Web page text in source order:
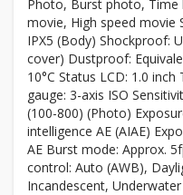
Photo, Burst photo, Time
movie, High speed movie
IPX5 (Body) Shockproof:
cover) Dustproof:
10°C Status LCD: 1.0
gauge: 3-axis ISO
(100-800) (Photo)
intelligence AE (AIAE)
AE Burst mode: Approx.
control: Auto (AWB),
Incandescent,